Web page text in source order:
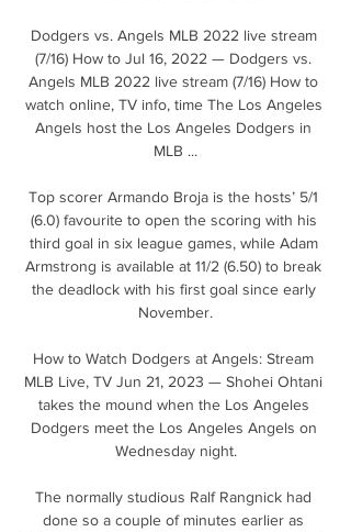
Dodgers vs. Angels MLB 2022 live stream
(7/16) How to Jul 16, 2022 — Dodgers vs.
Angels MLB 2022 live stream (7/16) How to
watch online, TV info, time The Los Angeles
Angels host the Los Angeles Dodgers in
MLB ...
Top scorer Armando Broja is the hosts’ 5/1
(6.0) favourite to open the scoring with his
third goal in six league games, while Adam
Armstrong is available at 11/2 (6.50) to break
the deadlock with his first goal since early
November.
How to Watch Dodgers at Angels: Stream
MLB Live, TV Jun 21, 2023 — Shohei Ohtani
takes the mound when the Los Angeles
Dodgers meet the Los Angeles Angels on
Wednesday night.
The normally studious Ralf Rangnick had
done so a couple of minutes earlier as